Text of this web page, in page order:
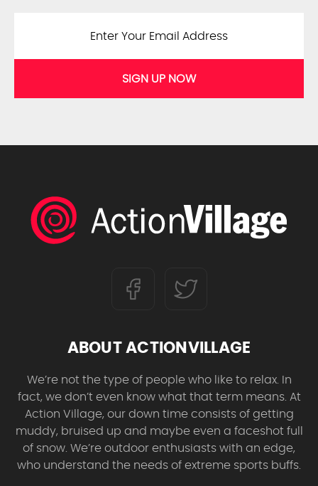
SIGN UP NOW
ABOUT ACTIONVILLAGE
We’re not the type of people who like to relax. In
fact, we don’t even know what that term means. At
Action Village, our down time consists of getting
muddy, bruised up and maybe even a faceshot full
of snow. We’re outdoor enthusiasts with an edge,
who understand the needs of extreme sports buffs.